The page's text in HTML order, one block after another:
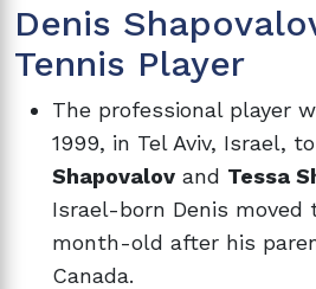
Denis
Tennis Player
The professional player
1999, in Tel Aviv, Israel,
Shapovalov and Tessa
Israel-born Denis moved
month-old after his
Canada.